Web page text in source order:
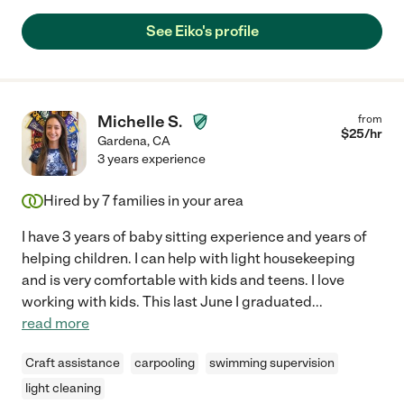
See Eiko's profile
Michelle S.
Gardena,CA
from
$25/hr
3 years experience
Hired by7families in your area
I have 3 years of baby sitting experience and years of
helping children. I can help with light housekeeping
and is very comfortable with kids and teens. I love
working with kids. This last June I graduated...
read more
Craft assistance carpooling
swimming supervision
light cleaning